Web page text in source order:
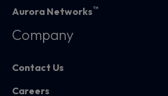
Aurora Networks™
Company
Contact Us
Careers